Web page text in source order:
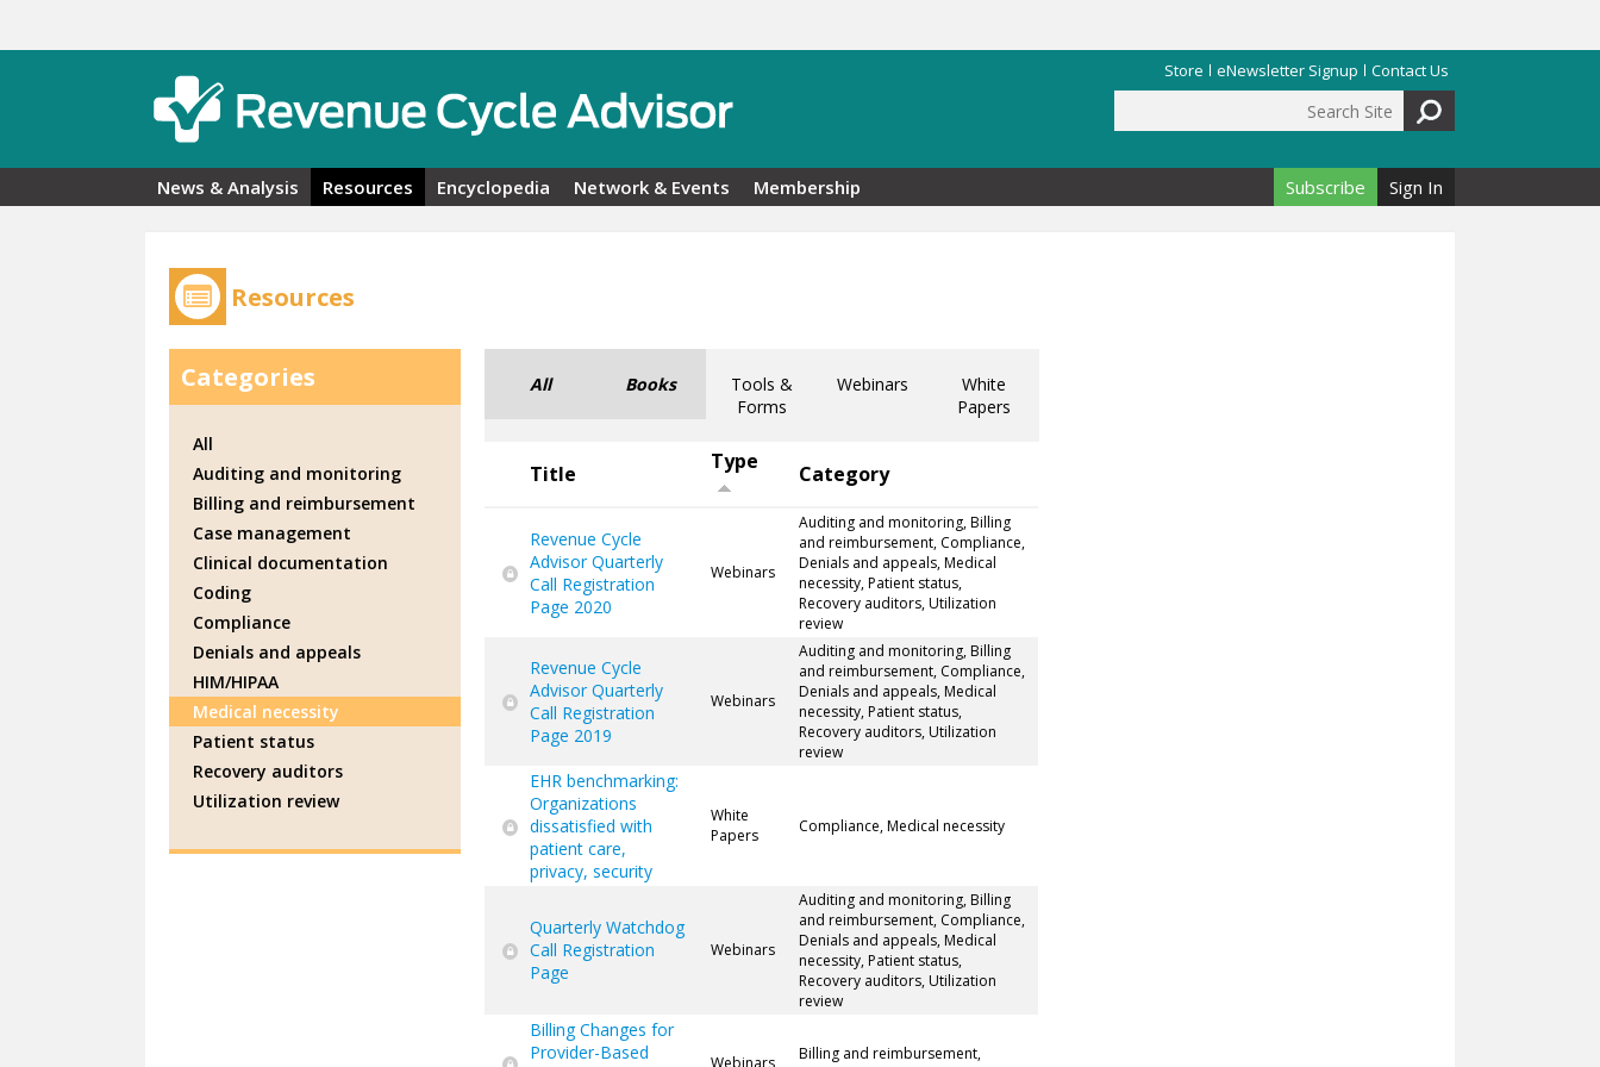
Store eNewsletter Signup Contact Us
Search form
News & Analysis Resources Encyclopedia Network & Events Membership Subscribe Sign In
Resources
All Books
Tools &
Forms
Webinars
White
Papers
Title Type Category
Revenue Cycle
Advisor Quarterly
Call Registration
Page 2020
Webinars
Auditing and monitoring, Billing
and reimbursement, Compliance,
Denials and appeals, Medical
necessity, Patient status,
Recovery auditors, Utilization
review
Revenue Cycle
Advisor Quarterly
Call Registration
Page 2019
Webinars
Auditing and monitoring, Billing
and reimbursement, Compliance,
Denials and appeals, Medical
necessity, Patient status,
Recovery auditors, Utilization
review
EHR benchmarking:
Organizations
dissatisfied with
patient care,
privacy, security
White
Papers
Compliance, Medical necessity
Quarterly Watchdog
Call Registration
Page
Webinars
Auditing and monitoring, Billing
and reimbursement, Compliance,
Denials and appeals, Medical
necessity, Patient status,
Recovery auditors, Utilization
review
Billing Changes for
Provider-Based
Webinars
Billing and reimbursement,
Categories
All
Auditing and monitoring
Billing and reimbursement
Case management
Clinical documentation
Coding
Compliance
Denials and appeals
HIM/HIPAA
Medical necessity
Patient status
Recovery auditors
Utilization review